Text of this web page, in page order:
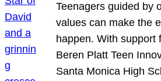
Teenagers guided by
values can make the
happen. With support
Beren Platt Teen
Santa Monica High